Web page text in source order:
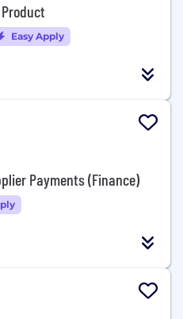
Easy Apply
Payments (Finance)